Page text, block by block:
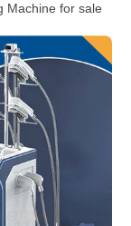
Machine for sale